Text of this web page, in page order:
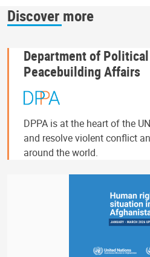
Discover more
Department of
Peacebuilding Affairs
DPPA is at the heart of the
and resolve violent conflict
around the world.